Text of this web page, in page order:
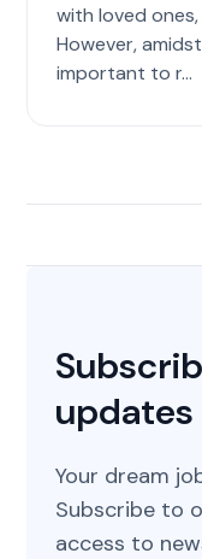
with loved
However,
important to r...
updates
Your dream
Subscribe to
access to